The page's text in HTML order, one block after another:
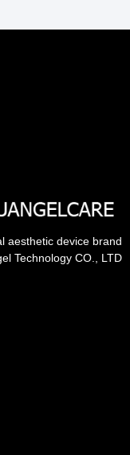
aesthetic device brand
Technology CO., LTD